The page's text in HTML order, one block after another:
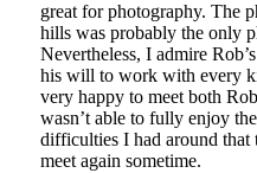
great for photography. The
hills was probably the only
Nevertheless, I admire
his will to work with every
very happy to meet both
wasn’t able to fully enjoy
difficulties I had around that
meet again sometime.